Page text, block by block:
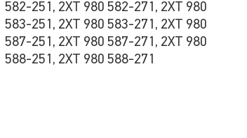
582-251, 2XT 980 582-271, 2XT 980
583-251, 2XT 980 583-271, 2XT 980
587-251, 2XT 980 587-271, 2XT 980
588-251, 2XT 980 588-271